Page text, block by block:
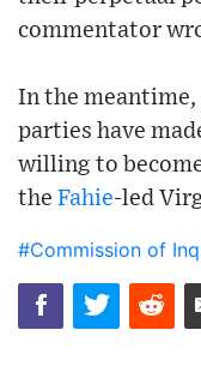
commentator
In the meantime,
parties have
willing to
the Fahie-led
#Commission of